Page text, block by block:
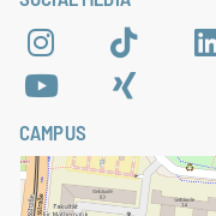
CAMPUS